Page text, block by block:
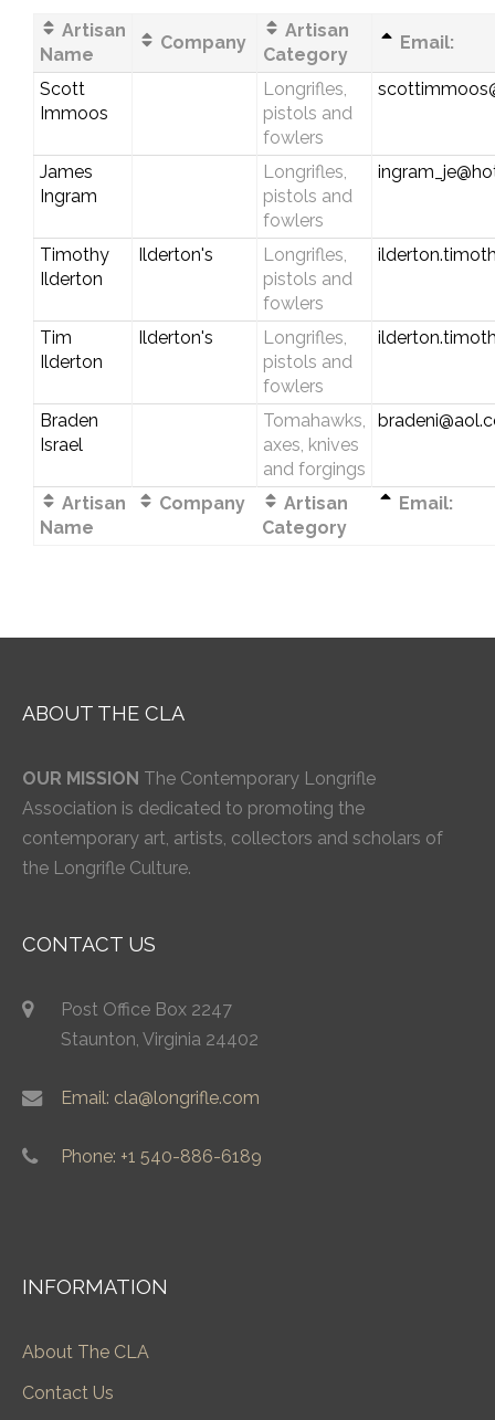
Artisan
Name
Company
Artisan
Category
Email:
Scott
Immoos
Longrifles,
pistols and
fowlers
James
Ingram
Longrifles,
pistols and
fowlers
Timothy
Ilderton
Ilderton's
Longrifles,
pistols and
fowlers
Tim
Ilderton
Ilderton's
Longrifles,
pistols and
fowlers
Braden
Israel
Tomahawks,
axes, knives
and forgings
Artisan
Name
Company
Artisan
Category
Email:
ABOUT THE CLA
OUR MISSION The Contemporary Longrifle
Association is dedicated to promoting the
contemporary art, artists, collectors and scholars of
the Longrifle Culture.
CONTACT US
Post Office Box 2247
Staunton, Virginia 24402
Email: cla@longrifle.com
Phone: +1 540-886-6189
INFORMATION
About The CLA
Contact Us